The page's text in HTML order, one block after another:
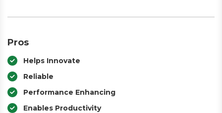
Pros
Helps Innovate
Reliable
Performance Enhancing
Enables Productivity